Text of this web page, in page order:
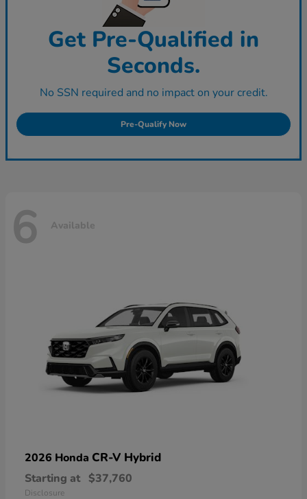
Get Pre-Qualified in
Seconds.
No SSN required and no impact on your credit.
Pre-Qualify Now
6 Available
2026 Honda CR-V Hybrid
Starting at $37,760
Disclosure